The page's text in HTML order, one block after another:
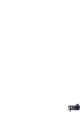
special offer